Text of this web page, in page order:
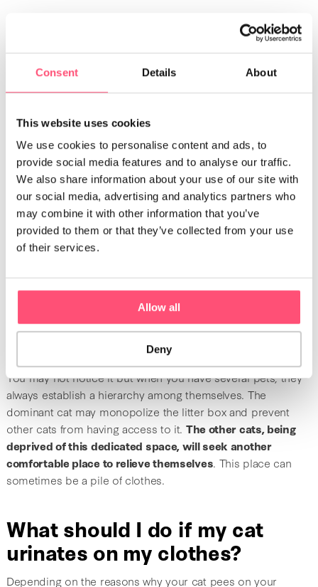
Consent Details About
This website uses cookies
We use cookies to personalise content and ads, to
provide social media features and to analyse our traffic.
We also share information about your use of our site with
our social media, advertising and analytics partners who
may combine it with other information that you’ve
provided to them or that they’ve collected from your use
of their services.
Allow all
Deny
unfrequented or hard-
, it may not be suitable for your furry friend.
Another cat is preventing
access to the litter box
You may not notice it but when you have several pets, they
always establish a hierarchy among themselves. The
dominant cat may monopolize the litter box and prevent
other cats from having access to it. The other cats, being
deprived of this dedicated space, will seek another
comfortable place to relieve themselves. This place can
sometimes be a pile of clothes.
What should I do if my cat
urinates on my clothes?
Depending on the reasons why your cat pees on your